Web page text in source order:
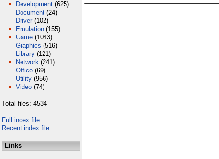
Development (625)
Document (24)
Driver (102)
Emulation (155)
Game (1043)
Graphics (516)
Library (121)
Network (241)
Office (69)
Utility (956)
Video (74)
Total files: 4534
Full index file
Recent index file
Links